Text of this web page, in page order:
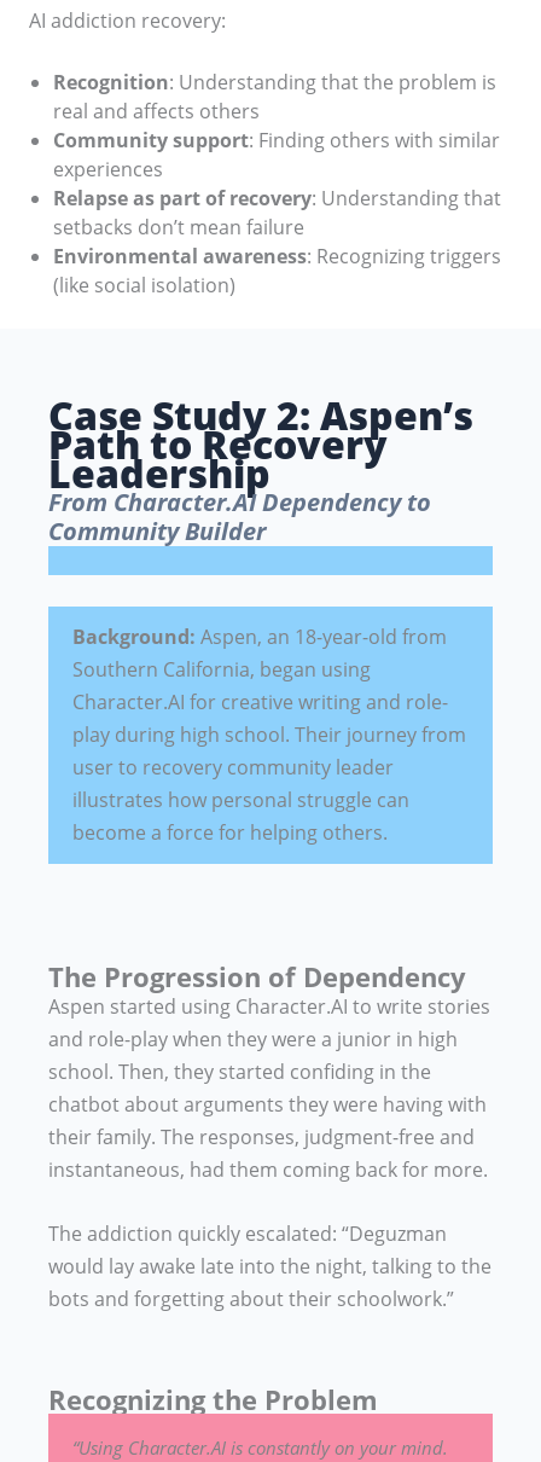
AI addiction recovery:
Recognition: Understanding that the problem is
real and affects others
Community support: Finding others with similar
experiences
Relapse as part of recovery: Understanding that
setbacks don’t mean failure
Environmental awareness: Recognizing triggers
(like social isolation)
Case Study 2: Aspen’s
Path to Recovery
Leadership
From Character.AI Dependency to
Community Builder
Background: Aspen, an 18-year-old from
Southern California, began using
Character.AI for creative writing and role-
play during high school. Their journey from
user to recovery community leader
illustrates how personal struggle can
become a force for helping others.
The Progression of Dependency
Aspen started using Character.AI to write stories
and role-play when they were a junior in high
school. Then, they started confiding in the
chatbot about arguments they were having with
their family. The responses, judgment-free and
instantaneous, had them coming back for more.
The addiction quickly escalated: “Deguzman
would lay awake late into the night, talking to the
bots and forgetting about their schoolwork.”
Recognizing the Problem
“Using Character.AI is constantly on your mind.